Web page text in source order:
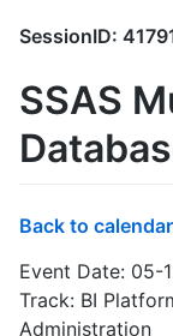
SessionID:
SSAS
Back to calendar
Event Date: 05-
Track: BI
Administration